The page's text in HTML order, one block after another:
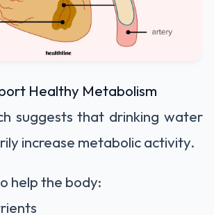
Healthy Metabolism
suggests that drinking water
increase metabolic activity.
help the body: